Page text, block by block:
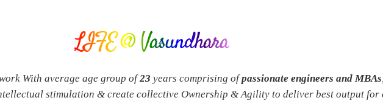
LIFE @ Vasundhara
With average age group of23 years comprising ofpassionate engineers and MBAs
stimulation & create collective Ownership & Agility to deliver best output for